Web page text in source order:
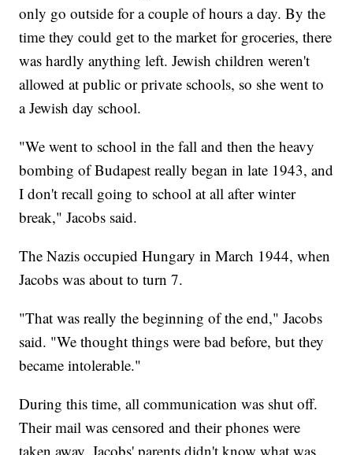
only go outside for a couple of hours a day. By the
time they could get to the market for groceries, there
was hardly anything left. Jewish children weren't
allowed at public or private schools, so she went to
a Jewish day school.
"We went to school in the fall and then the heavy
bombing of Budapest really began in late 1943, and
I don't recall going to school at all after winter
break," Jacobs said.
The Nazis occupied Hungary in March 1944, when
Jacobs was about to turn 7.
"That was really the beginning of the end," Jacobs
said. "We thought things were bad before, but they
became intolerable."
During this time, all communication was shut off.
Their mail was censored and their phones were
taken away. Jacobs' parents didn't know what was